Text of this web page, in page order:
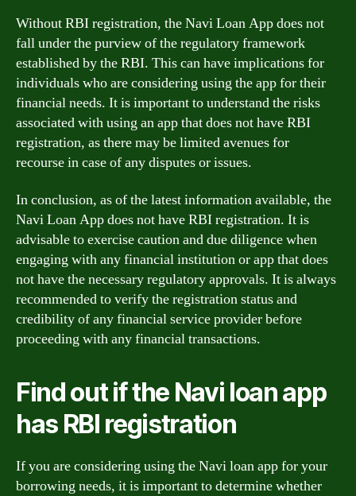
Without RBI registration, the Navi Loan App does not
fall under the purview of the regulatory framework
established by the RBI. This can have implications for
individuals who are considering using the app for their
financial needs. It is important to understand the risks
associated with using an app that does not have RBI
registration, as there may be limited avenues for
recourse in case of any disputes or issues.
In conclusion, as of the latest information available, the
Navi Loan App does not have RBI registration. It is
advisable to exercise caution and due diligence when
engaging with any financial institution or app that does
not have the necessary regulatory approvals. It is always
recommended to verify the registration status and
credibility of any financial service provider before
proceeding with any financial transactions.
Find out if the Navi loan app
has RBI registration
If you are considering using the Navi loan app for your
borrowing needs, it is important to determine whether